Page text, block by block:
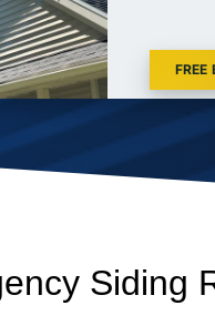
FREE
Siding